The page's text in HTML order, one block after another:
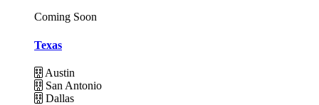
Coming Soon
Texas
Austin
San Antonio
Dallas